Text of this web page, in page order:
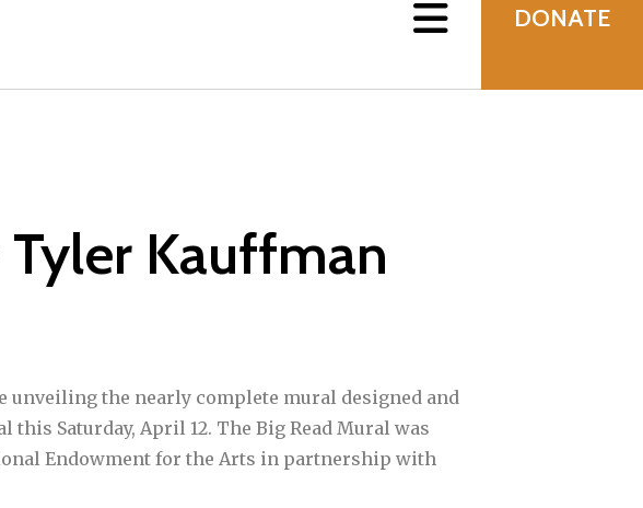
DONATE
Kauffman
unveiling the nearly complete mural designed and
Saturday, April 12. The Big Read Mural was
Endowment for the Arts in partnership with